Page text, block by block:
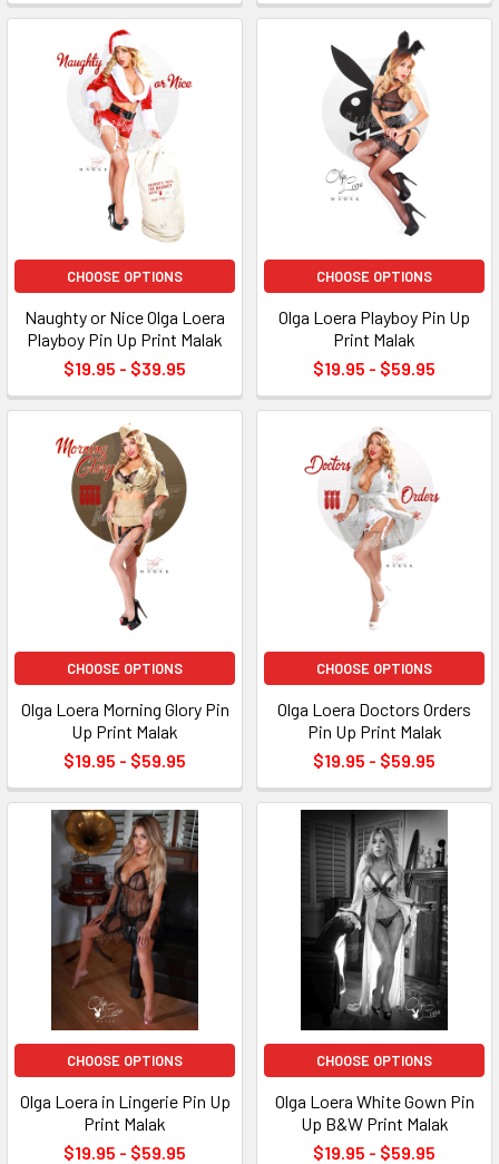
CHOOSE OPTIONS
Naughty or Nice Olga Loera
Playboy Pin Up Print Malak
$19.95 - $39.95
CHOOSE OPTIONS
Olga Loera Playboy Pin Up
Print Malak
$19.95 - $59.95
CHOOSE OPTIONS
Olga Loera Morning Glory Pin
Up Print Malak
$19.95 - $59.95
CHOOSE OPTIONS
Olga Loera Doctors Orders
Pin Up Print Malak
$19.95 - $59.95
CHOOSE OPTIONS
Olga Loera in Lingerie Pin Up
Print Malak
$19.95 - $59.95
CHOOSE OPTIONS
Olga Loera White Gown Pin
Up B&W Print Malak
$19.95 - $59.95